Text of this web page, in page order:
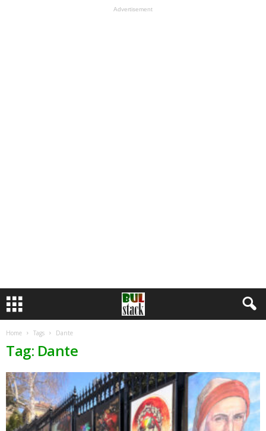
Advertisement
Home Tags Dante
Tag: Dante